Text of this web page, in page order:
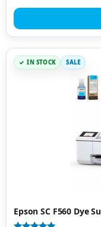
IN STOCK SALE
Epson SC F560 Dye